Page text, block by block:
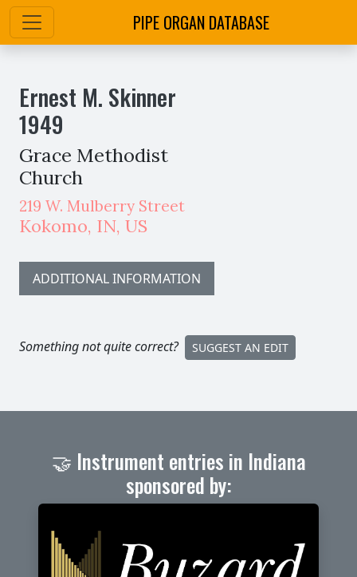
PIPE ORGAN DATABASE
Ernest M. Skinner
1949
Grace Methodist
Church
219 W. Mulberry Street
Kokomo, IN, US
ADDITIONAL INFORMATION
Something not quite correct? SUGGEST AN EDIT
🤝 Instrument entries in Indiana
sponsored by: